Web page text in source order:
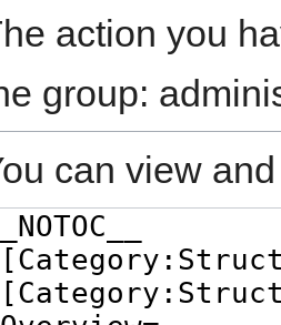
action you
group:
can view